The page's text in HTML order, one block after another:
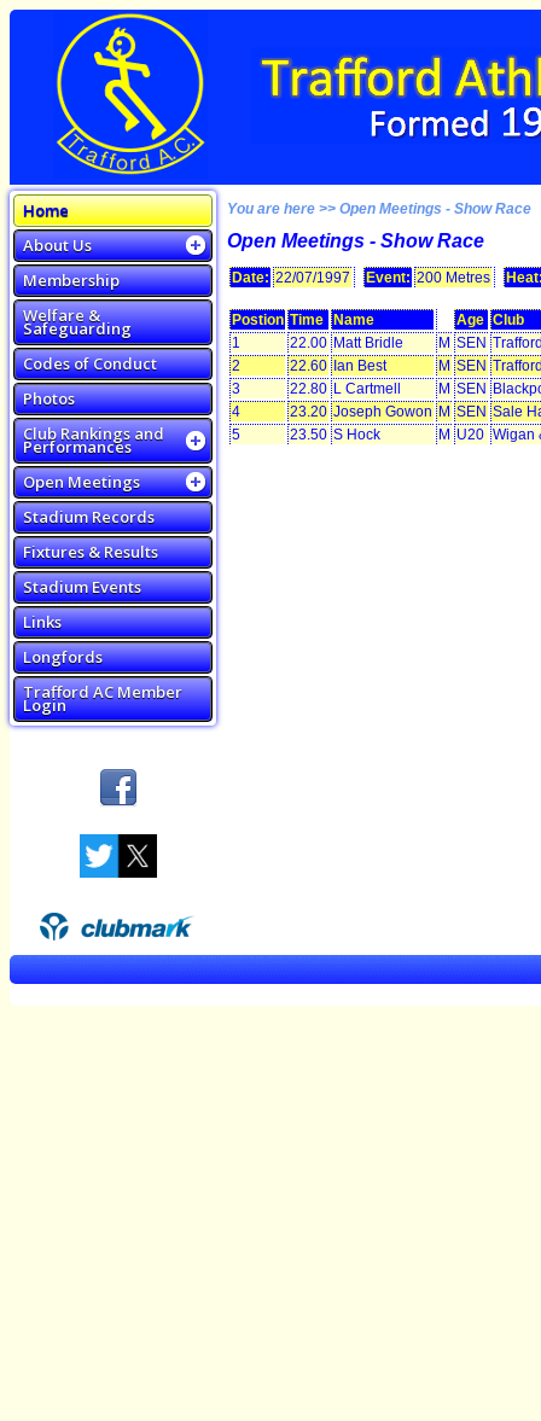
Home
About Us
Membership
Welfare &
Safeguarding
Codes of Conduct
Photos
Club Rankings and
Performances
Open Meetings
Stadium Records
Fixtures & Results
Stadium Events
Links
Longfords
Trafford AC Member
Login
You are here >> Open Meetings - Show Race
Open Meetings - Show Race
Date: 22/07/1997 Event: 200 Metres
Postion Time Name Age Club
1
22.00 Matt Bridle M SEN
2
22.60 Ian Best M SEN
3
22.80 L Cartmell M SEN
4
23.20 Joseph Gowon M SEN Sale
5
23.50 S Hock M U20 Wigan